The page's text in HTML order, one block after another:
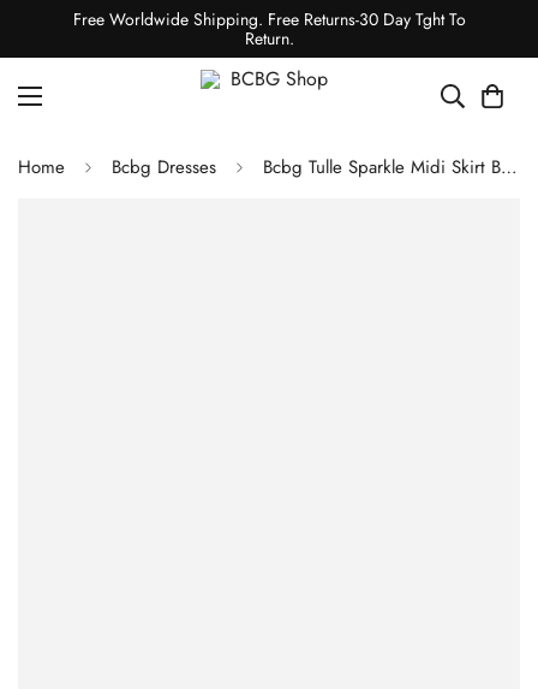
Free Worldwide Shipping. Free Returns-30 Day Tght To
Return.
Home Bcbg Dresses Bcbg Tulle Sparkle Midi Skirt Black